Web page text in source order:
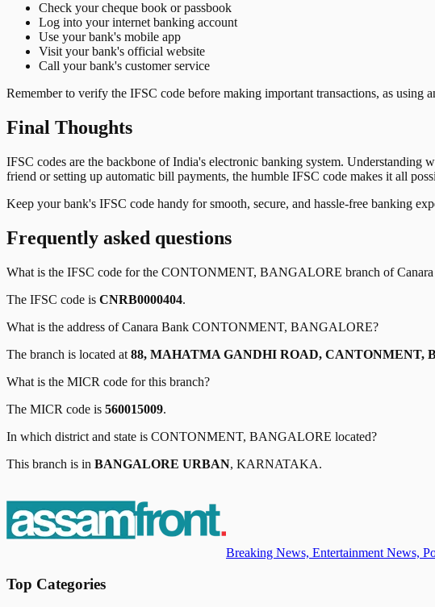
Check your cheque book or passbook
Log into your internet banking account
Use your bank's mobile app
Visit your bank's official website
Call your bank's customer service
Remember to verify the IFSC code before making important transactions, as using
Final Thoughts
IFSC codes are the backbone of India's electronic banking system.
friend or setting up automatic bill payments, the humble IFSC code makes it all
Keep your bank's IFSC code handy for smooth, secure, and hassle-free banking
Frequently asked questions
What is the IFSC code for the CONTONMENT, BANGALORE branch of
The IFSC code is CNRB0000404.
What is the address ofCanara Bank CONTONMENT, BANGALORE?
The branch is located at 88, MAHATMA GANDHI ROAD, CANTONMENT,
What is the MICR code for this branch?
The MICR code is 560015009.
In which district and state is CONTONMENT, BANGALORE located?
This branch is in BANGALORE URBAN, KARNATAKA.
Breaking News, Entertainment News,
Top Categories